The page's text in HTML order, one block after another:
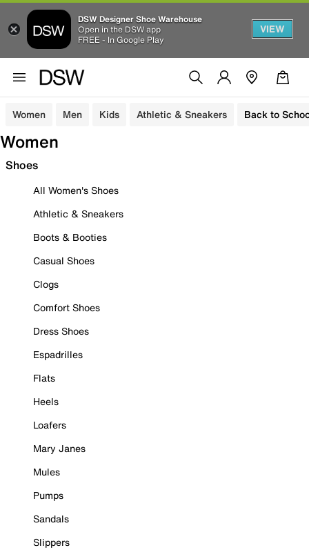
DSW Designer Shoe Warehouse
Open in the DSW app
FREE - In Google Play
VIEW
Women Men Kids Athletic & Sneakers Back to
Women
Shoes
All Women's Shoes
Athletic & Sneakers
Boots & Booties
Casual Shoes
Clogs
Comfort Shoes
Dress Shoes
Espadrilles
Flats
Heels
Loafers
Mary Janes
Mules
Pumps
Sandals
Slippers